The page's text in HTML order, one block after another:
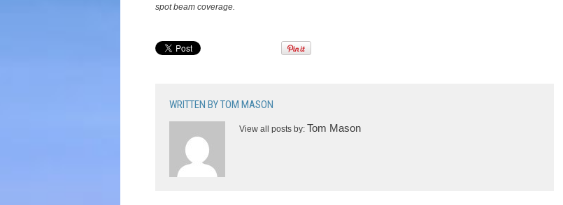
spot beam coverage.
WRITTEN BYTOM MASON
View all posts by: Tom Mason